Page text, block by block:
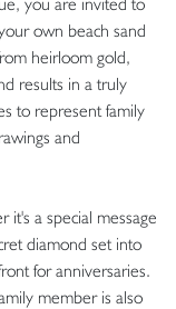
own beach sand
heirloom gold,
results in a truly
to represent family
and
it's a special message
diamond set into
for anniversaries.
member is also